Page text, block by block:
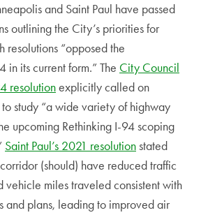
and Saint Paul have passed
outlining the City’s priorities for
resolutions “opposed the
in its current form.” The City Council
resolutionexplicitly called on
study “a wide variety of highway
upcoming Rethinking I-94 scoping
Saint Paul’s 2021 resolutionstated
(should) have reduced traffic
vehicle miles traveled consistent with
and plans, leading to improved air